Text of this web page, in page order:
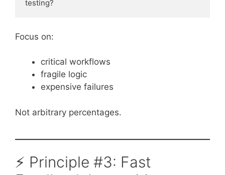
testing?
Focus on:
critical workflows
fragile logic
expensive failures
Not arbitrary percentages.
⚡ Principle #3: Fast